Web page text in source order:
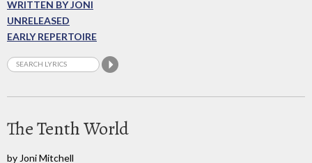
WRITTEN BY JONI
UNRELEASED
EARLY REPERTOIRE
The Tenth World
by Joni Mitchell